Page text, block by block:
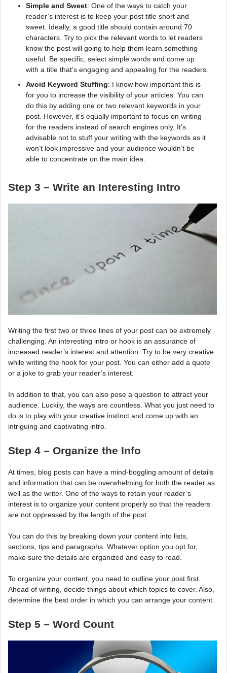
Simple and Sweet: One of the ways to catch your
reader’s interest is to keep your post title short and
sweet. Ideally, a good title should contain around 70
characters. Try to pick the relevant words to let readers
know the post will going to help them learn something
useful. Be specific, select simple words and come up
with a title that’s engaging and appealing for the readers.
Avoid Keyword Stuffing: I know how important this is
for you to increase the visibility of your articles. You can
do this by adding one or two relevant keywords in your
post. However, it’s equally important to focus on writing
for the readers instead of search engines only. It’s
advisable not to stuff your writing with the keywords as it
won’t look impressive and your audience wouldn’t be
able to concentrate on the main idea.
Step 3 – Write an Interesting Intro
Writing the first two or three lines of your post can be extremely
challenging. An interesting intro or hook is an assurance of
increased reader’s interest and attention. Try to be very creative
while writing the hook for your post. You can either add a quote
or a joke to grab your reader’s interest.
In addition to that, you can also pose a question to attract your
audience. Luckily, the ways are countless. What you just need to
do is to play with your creative instinct and come up with an
intriguing and captivating intro.
Step 4 – Organize the Info
At times, blog posts can have a mind-boggling amount of details
and information that can be overwhelming for both the reader as
well as the writer. One of the ways to retain your reader’s
interest is to organize your content properly so that the readers
are not oppressed by the length of the post.
You can do this by breaking down your content into lists,
sections, tips and paragraphs. Whatever option you opt for,
make sure the details are organized and easy to read.
To organize your content, you need to outline your post first.
Ahead of writing, decide things about which topics to cover. Also,
determine the best order in which you can arrange your content.
Step 5 – Word Count